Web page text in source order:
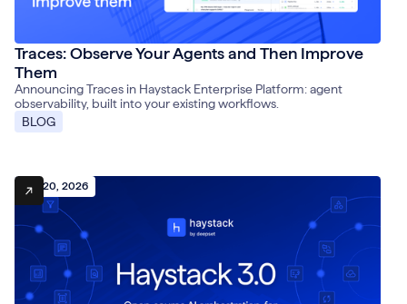
Traces: Observe Your Agents and Then Improve
Them
Announcing Traces in Haystack Enterprise Platform: agent
observability, built into your existing workflows.
BLOG
July 20, 2026